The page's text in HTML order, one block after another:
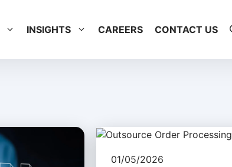
INSIGHTS CAREERS CONTACT US
01/05/2026